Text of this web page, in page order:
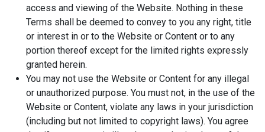
access and viewing of the Website. Nothing in these
Terms shall be deemed to convey to you any right, title
or interest in or to the Website or Content or to any
portion thereof except for the limited rights expressly
granted herein.
You may not use the Website or Content for any illegal
or unauthorized purpose. You must not, in the use of the
Website or Content, violate any laws in your jurisdiction
(including but not limited to copyright laws). You agree